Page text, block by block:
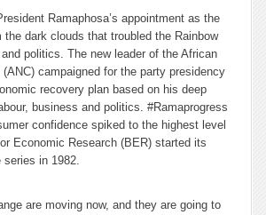
Ramaphosa’s appointment as the
the dark clouds that troubled the Rainbow
and politics. The new leader of the African
(ANC) campaigned for the party presidency
recovery plan based on his deep
business and politics. #Ramaprogress
confidence spiked to the highest level
Economic Research (BER) started its
series in 1982.
are moving now, and they are going to